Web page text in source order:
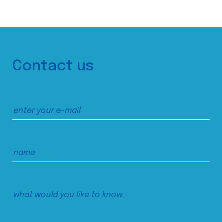
Contact us